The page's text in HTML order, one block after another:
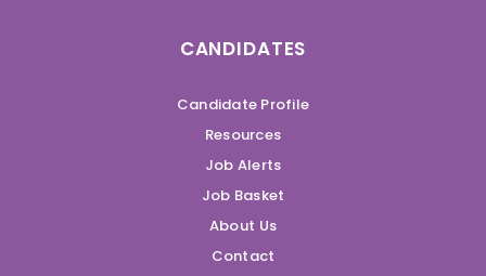
CANDIDATES
Candidate Profile
Resources
Job Alerts
Job Basket
About Us
Contact